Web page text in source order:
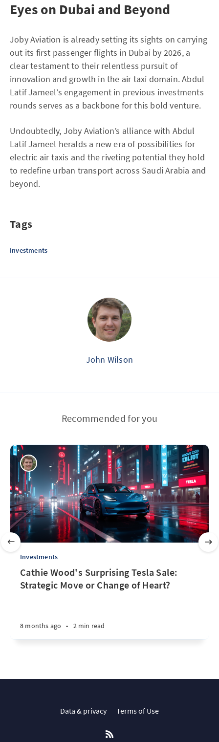
Eyes on Dubai and Beyond
Joby Aviation is already setting its sights on carrying
out its first passenger flights in Dubai by 2026, a
clear testament to their relentless pursuit of
innovation and growth in the air taxi domain. Abdul
Latif Jameel’s engagement in previous investments
rounds serves as a backbone for this bold venture.
Undoubtedly, Joby Aviation’s alliance with Abdul
Latif Jameel heralds a new era of possibilities for
electric air taxis and the riveting potential they hold
to redefine urban transport across Saudi Arabia and
beyond.
Tags
Investments
John Wilson
Recommended for you
Investments
Cathie Wood's Surprising Tesla Sale:
Strategic Move or Change of Heart?
8 months ago • 2 min read
Data & privacy Terms of Use